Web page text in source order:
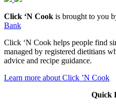
Click ‘N Cook is brought to you
Bank
Click ‘N Cook helps people find
managed by registered dietitians
advice and recipe guidance.
Learn more about Click ’N Cook
Quick